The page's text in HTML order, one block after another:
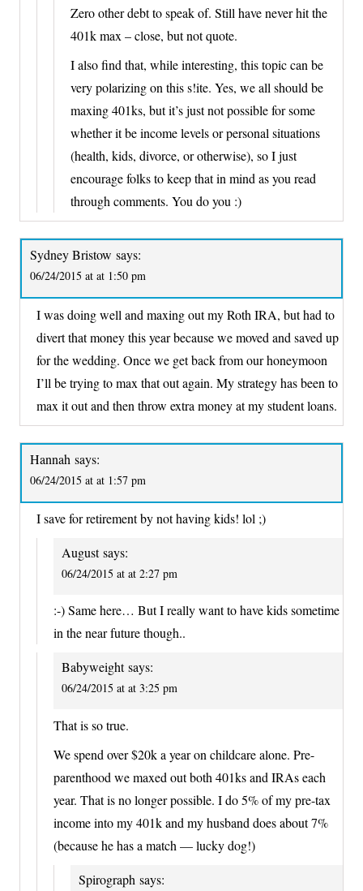
Zero other debt to speak of. Still have never hit the
401k max – close, but not quote.
I also find that, while interesting, this topic can be
very polarizing on this s!ite. Yes, we all should be
maxing 401ks, but it’s just not possible for some
whether it be income levels or personal situations
(health, kids, divorce, or otherwise), so I just
encourage folks to keep that in mind as you read
through comments. You do you :)
Sydney Bristow says:
06/24/2015 at at 1:50 pm
I was doing well and maxing out my Roth IRA, but had to
divert that money this year because we moved and saved up
for the wedding. Once we get back from our honeymoon
I’ll be trying to max that out again. My strategy has been to
max it out and then throw extra money at my student loans.
Hannah says:
06/24/2015 at at 1:57 pm
I save for retirement by not having kids! lol ;)
August says:
06/24/2015 at at 2:27 pm
:-) Same here… But I really want to have kids sometime
in the near future though..
Babyweight says:
06/24/2015 at at 3:25 pm
That is so true.
We spend over $20k a year on childcare alone. Pre-
parenthood we maxed out both 401ks and IRAs each
year. That is no longer possible. I do 5% of my pre-tax
income into my 401k and my husband does about 7%
(because he has a match — lucky dog!)
Spirograph says: